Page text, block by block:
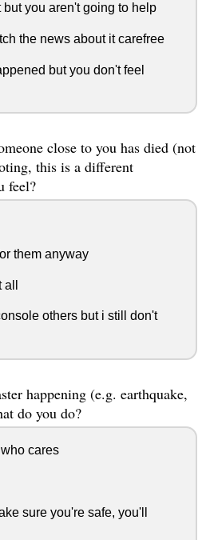
you aren't going to help
the news about it carefree
but you don't feel
close to you has died (not
this is a different
feel?
them anyway
others but i still don't
happening (e.g. earthquake,
do you do?
cares
sure you're safe, you'll